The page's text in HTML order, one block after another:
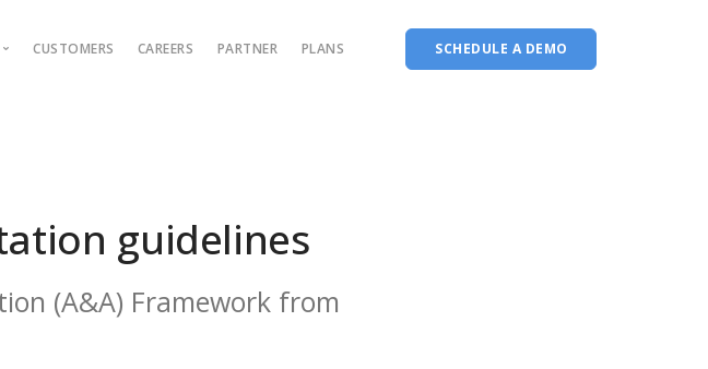
Admission Management
Examination Management
Course Planner
CUSTOMERS CAREERS PARTNER PLANS SCHEDULE A DEMO
guidelines
(A&A) Framework from